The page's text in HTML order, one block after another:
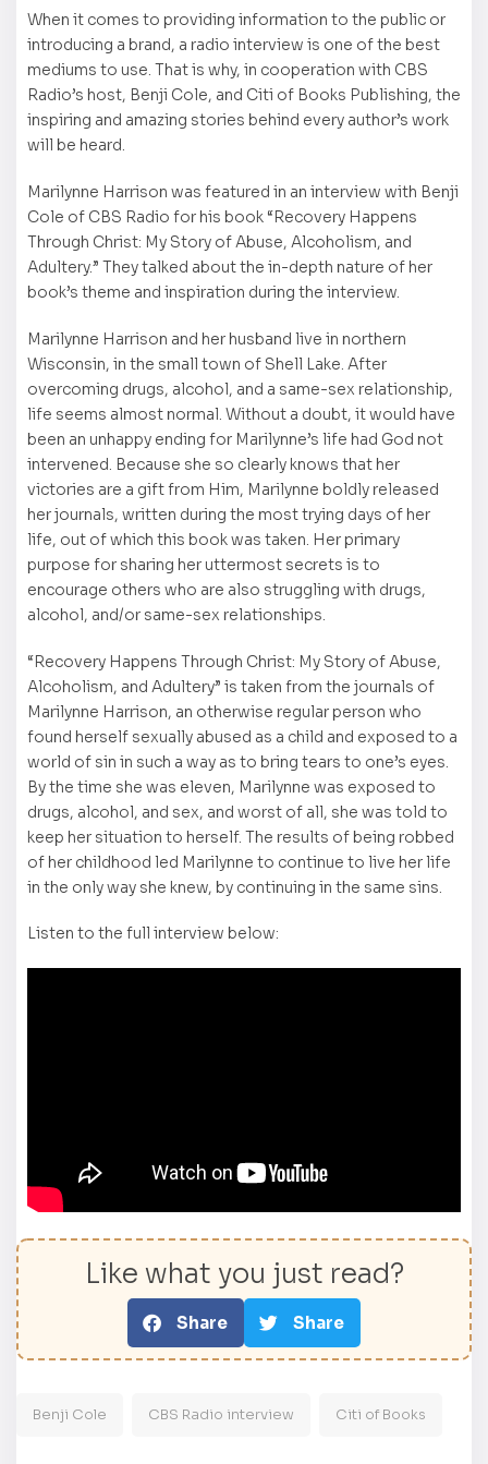
When it comes to providing information to the public or
introducing a brand, a radio interview is one of the best
mediums to use. That is why, in cooperation with CBS
Radio’s host, Benji Cole, and Citi of Books Publishing, the
inspiring and amazing stories behind every author’s work
will be heard.
Marilynne Harrison was featured in an interview with Benji
Cole of CBS Radio for his book “Recovery Happens
Through Christ: My Story of Abuse, Alcoholism, and
Adultery.” They talked about the in-depth nature of her
book’s theme and inspiration during the interview.
Marilynne Harrison and her husband live in northern
Wisconsin, in the small town of Shell Lake. After
overcoming drugs, alcohol, and a same-sex relationship,
life seems almost normal. Without a doubt, it would have
been an unhappy ending for Marilynne’s life had God not
intervened. Because she so clearly knows that her
victories are a gift from Him, Marilynne boldly released
her journals, written during the most trying days of her
life, out of which this book was taken. Her primary
purpose for sharing her uttermost secrets is to
encourage others who are also struggling with drugs,
alcohol, and/or same-sex relationships.
“Recovery Happens Through Christ: My Story of Abuse,
Alcoholism, and Adultery” is taken from the journals of
Marilynne Harrison, an otherwise regular person who
found herself sexually abused as a child and exposed to a
world of sin in such a way as to bring tears to one’s eyes.
By the time she was eleven, Marilynne was exposed to
drugs, alcohol, and sex, and worst of all, she was told to
keep her situation to herself. The results of being robbed
of her childhood led Marilynne to continue to live her life
in the only way she knew, by continuing in the same sins.
Listen to the full interview below:
Like what you just read?
Share Share
Benji Cole CBS Radio interview Citi of Books